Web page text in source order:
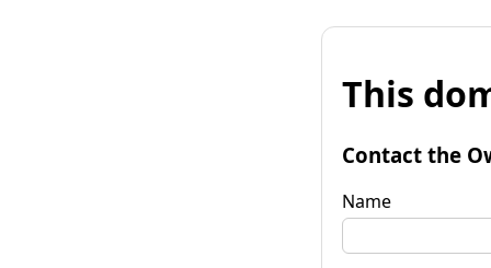
This
Contact the
Name